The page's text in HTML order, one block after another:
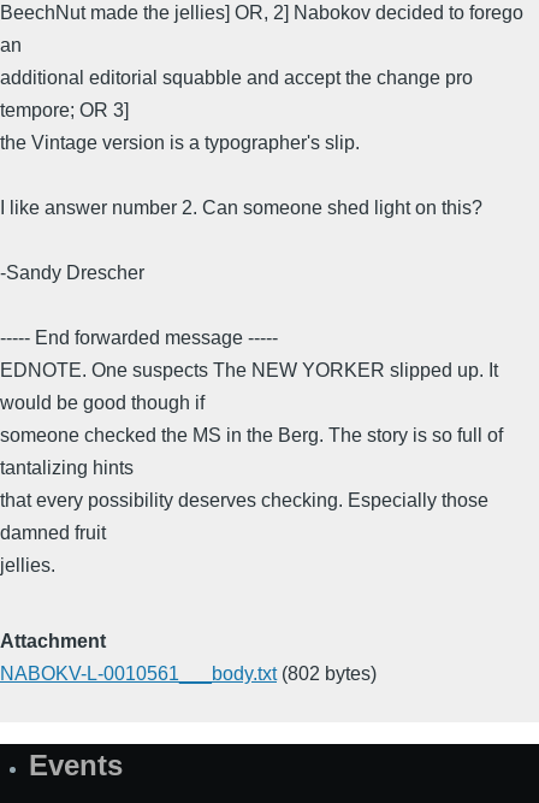
BeechNut made the jellies] OR, 2] Nabokov decided to forego
an
additional editorial squabble and accept the change pro
tempore; OR 3]
the Vintage version is a typographer's slip.
I like answer number 2. Can someone shed light on this?
-Sandy Drescher
----- End forwarded message -----
EDNOTE. One suspects The NEW YORKER slipped up. It
would be good though if
someone checked the MS in the Berg. The story is so full of
tantalizing hints
that every possibility deserves checking. Especially those
damned fruit
jellies.
Attachment
NABOKV-L-0010561___body.txt (802 bytes)
SiteEvents